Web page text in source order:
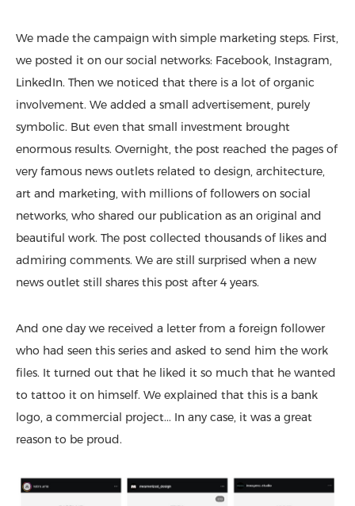
We made the campaign with simple marketing steps. First,
we posted it on our social networks: Facebook, Instagram,
LinkedIn. Then we noticed that there is a lot of organic
involvement. We added a small advertisement, purely
symbolic. But even that small investment brought
enormous results. Overnight, the post reached the pages of
very famous news outlets related to design, architecture,
art and marketing, with millions of followers on social
networks, who shared our publication as an original and
beautiful work. The post collected thousands of likes and
admiring comments. We are still surprised when a new
news outlet still shares this post after 4 years.
And one day we received a letter from a foreign follower
who had seen this series and asked to send him the work
files. It turned out that he liked it so much that he wanted
to tattoo it on himself. We explained that this is a bank
logo, a commercial project... In any case, it was a great
reason to be proud.